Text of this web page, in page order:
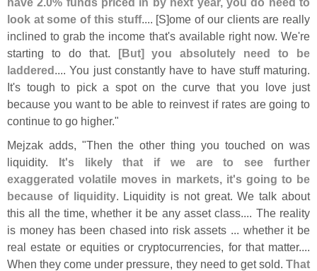
look at some of this stuff.... [S]ome of our clients are really
inclined to grab the income that's available right now. We're
starting to do that. [But] you absolutely need to be
laddered.... You just constantly have to have stuff maturing.
It's tough to pick a spot on the curve that you love just
because you want to be able to reinvest if rates are going to
continue to go higher."
Mejzak adds, "Then the other thing you touched on was
liquidity. It's likely that if we are to see further
exaggerated volatile moves in markets, it's going to be
because of liquidity. Liquidity is not great. We talk about
this all the time, whether it be any asset class.... The reality
is money has been chased into risk assets ... whether it be
real estate or equities or cryptocurrencies, for that matter....
When they come under pressure, they need to get sold. That